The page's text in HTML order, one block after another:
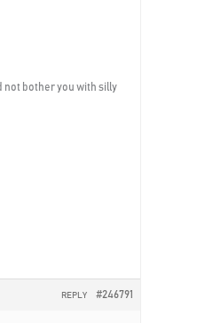
not bother you with silly
#246791
REPLY